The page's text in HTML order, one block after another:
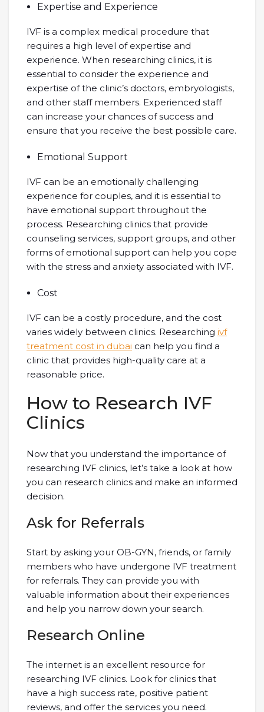
Expertise and Experience
IVF is a complex medical procedure that
requires a high level of expertise and
experience. When researching clinics, it is
essential to consider the experience and
expertise of the clinic’s doctors, embryologists,
and other staff members. Experienced staff
can increase your chances of success and
ensure that you receive the best possible care.
Emotional Support
IVF can be an emotionally challenging
experience for couples, and it is essential to
have emotional support throughout the
process. Researching clinics that provide
counseling services, support groups, and other
forms of emotional support can help you cope
with the stress and anxiety associated with IVF.
Cost
IVF can be a costly procedure, and the cost
varies widely between clinics. Researching ivf
treatment cost in dubai can help you find a
clinic that provides high-quality care at a
reasonable price.
How to Research IVF
Clinics
Now that you understand the importance of
researching IVF clinics, let’s take a look at how
you can research clinics and make an informed
decision.
Ask for Referrals
Start by asking your OB-GYN, friends, or family
members who have undergone IVF treatment
for referrals. They can provide you with
valuable information about their experiences
and help you narrow down your search.
Research Online
The internet is an excellent resource for
researching IVF clinics. Look for clinics that
have a high success rate, positive patient
reviews, and offer the services you need.